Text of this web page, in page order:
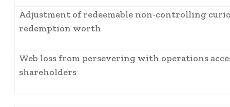
Adjustment of redeemable non-controlling
redemption worth
Web loss from persevering with operations
shareholders